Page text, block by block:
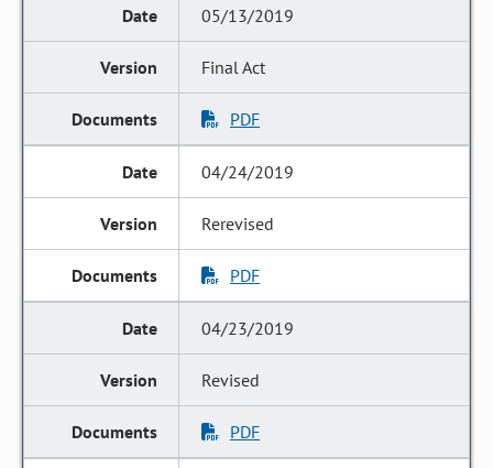
05/13/2019
Final Act
PDF
04/24/2019
Rerevised
PDF
04/23/2019
Revised
PDF